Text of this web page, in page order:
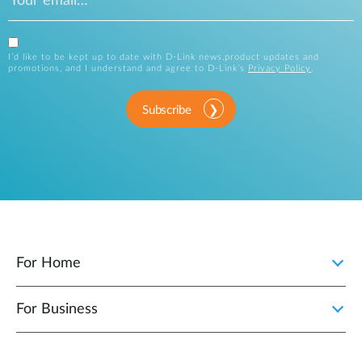
I’d like to be kept up to date with D-Link news,product updates and
promotions, and I understand and agree to D-Link’s
Privacy Policy
Subscribe
For Home
For Business